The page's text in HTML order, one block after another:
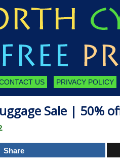
US PRIVACY POLICY
Sale | 50%
Share